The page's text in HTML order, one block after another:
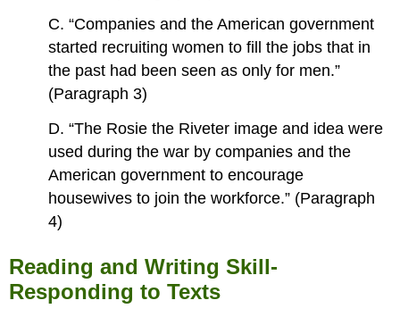
C. “Companies and the American government
started recruiting women to fill the jobs that in
the past had been seen as only for men.”
(Paragraph 3)
D. “The Rosie the Riveter image and idea were
used during the war by companies and the
American government to encourage
housewives to join the workforce.” (Paragraph
4)
Reading and Writing Skill-
Responding to Texts